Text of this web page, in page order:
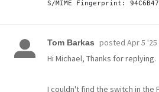
Tom Barkas posted Apr 5
Hi Michael, Thanks for replying.
I couldn't find the switch in the